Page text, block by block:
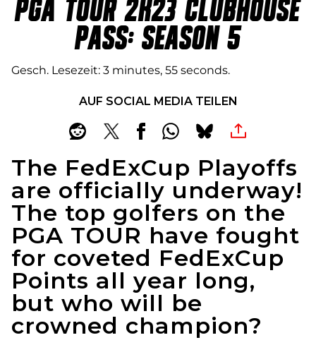
PGA TOUR 2K23 CLUBHOUSE
PASS: SEASON 5
Gesch. Lesezeit 3 minutes, 55 seconds
AUF SOCIAL MEDIA TEILEN
The FedExCup Playoffs
are officially underway!
The top golfers on the
PGA TOUR have fought
for coveted FedExCup
Points all year long,
but who will be
crowned champion?